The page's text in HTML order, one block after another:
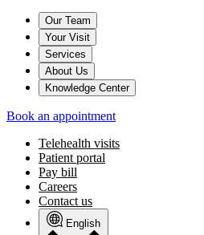
Our Team
Your Visit
Services
About Us
Knowledge Center
Book an appointment
Telehealth visits
Patient portal
Pay bill
Careers
Contact us
English